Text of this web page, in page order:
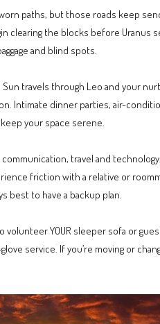
paths, but those roads keep
clearing the blocks before Uranus
and blind spots.
travels through Leo and your
Intimate dinner parties, air-
your space serene.
travel and
friction with a relative or
best to have a backup plan.
YOUR sleeper sofa or
service. If you’re moving or